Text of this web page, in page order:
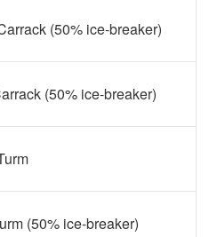
(50% ice-breaker)
(50% ice-breaker)
(50% ice-breaker)